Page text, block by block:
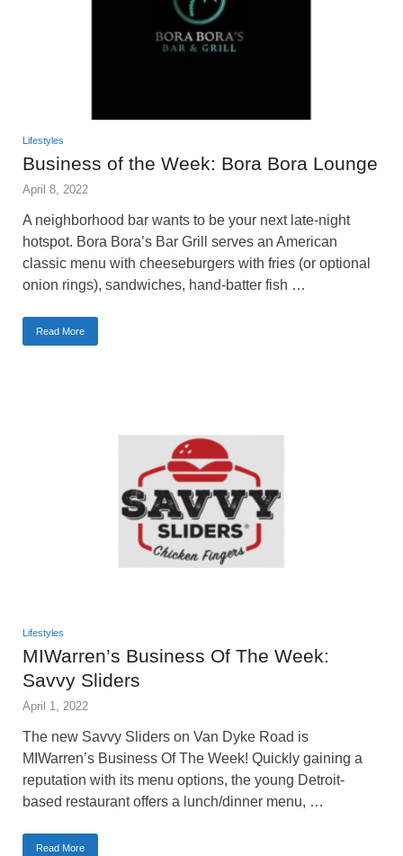
Lifestyles
Business of the Week: Bora Bora Lounge
April 8, 2022
A neighborhood bar wants to be your next late-night
hotspot. Bora Bora’s Bar Grill serves an American
classic menu with cheeseburgers with fries (or optional
onion rings), sandwiches, hand-batter fish …
Read More
Lifestyles
MIWarren’s Business Of The Week:
Savvy Sliders
April 1, 2022
The new Savvy Sliders on Van Dyke Road is
MIWarren’s Business Of The Week! Quickly gaining a
reputation with its menu options, the young Detroit-
based restaurant offers a lunch/dinner menu, …
Read More